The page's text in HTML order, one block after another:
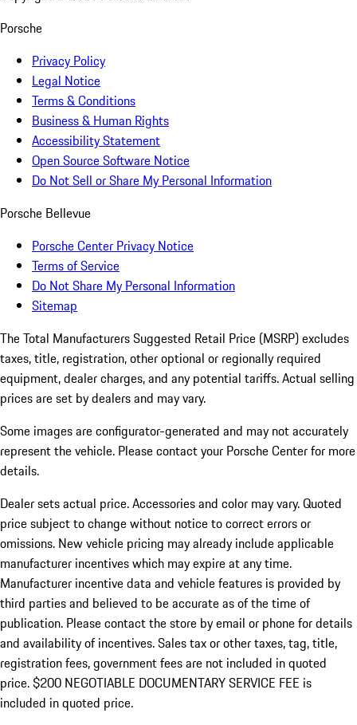
Porsche
Privacy Policy
Legal Notice
Terms & Conditions
Business & Human Rights
Accessibility Statement
Open Source Software Notice
Do Not Sell or Share My Personal Information
Porsche Bellevue
Porsche Center Privacy Notice
Terms of Service
Do Not Share My Personal Information
Sitemap
The Total Manufacturers Suggested Retail Price (MSRP) excludes
taxes, title, registration, other optional or regionally required
equipment, dealer charges, and any potential tariffs. Actual selling
prices are set by dealers and may vary.
Some images are configurator-generated and may not accurately
represent the vehicle. Please contact your Porsche Center for more
details.
Dealer sets actual price. Accessories and color may vary. Quoted
price subject to change without notice to correct errors or
omissions. New vehicle pricing may already include applicable
manufacturer incentives which may expire at any time.
Manufacturer incentive data and vehicle features is provided by
third parties and believed to be accurate as of the time of
publication. Please contact the store by email or phone for details
and availability of incentives.Sales tax or other taxes, tag, title,
registration fees, government fees are not included in quoted
price. $200 NEGOTIABLE DOCUMENTARY SERVICE FEE is
included in quoted price.